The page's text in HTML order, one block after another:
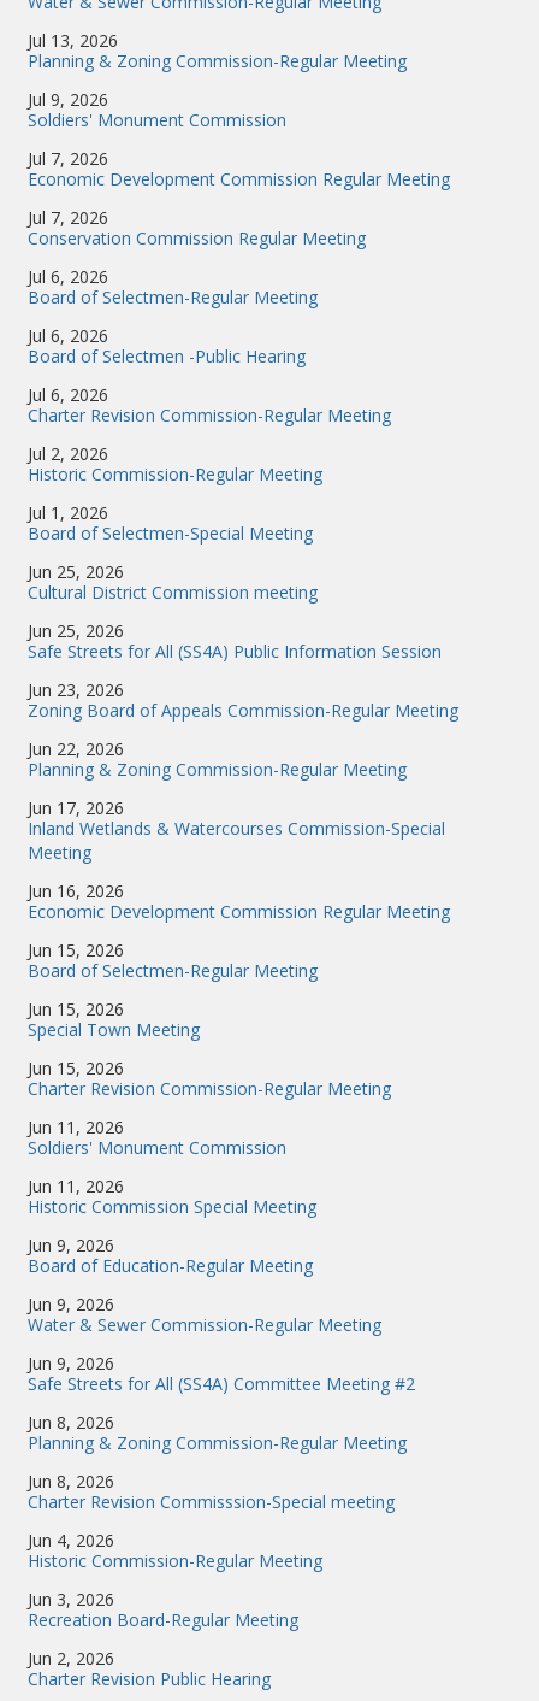
Jul 13, 2026
Planning & Zoning Commission-Regular Meeting
Jul 9, 2026
Soldiers' Monument Commission
Jul 7, 2026
Economic Development Commission Regular Meeting
Jul 7, 2026
Conservation Commission Regular Meeting
Jul 6, 2026
Board of Selectmen-Regular Meeting
Jul 6, 2026
Board of Selectmen -Public Hearing
Jul 6, 2026
Charter Revision Commission-Regular Meeting
Jul 2, 2026
Historic Commission-Regular Meeting
Jul 1, 2026
Board of Selectmen-Special Meeting
Jun 25, 2026
Cultural District Commission meeting
Jun 25, 2026
Safe Streets for All (SS4A) Public Information Session
Jun 23, 2026
Zoning Board of Appeals Commission-Regular Meeting
Jun 22, 2026
Planning & Zoning Commission-Regular Meeting
Jun 17, 2026
Inland Wetlands & Watercourses Commission-Special
Meeting
Jun 16, 2026
Economic Development Commission Regular Meeting
Jun 15, 2026
Board of Selectmen-Regular Meeting
Jun 15, 2026
Special Town Meeting
Jun 15, 2026
Charter Revision Commission-Regular Meeting
Jun 11, 2026
Soldiers' Monument Commission
Jun 11, 2026
Historic Commission Special Meeting
Jun 9, 2026
Board of Education-Regular Meeting
Jun 9, 2026
Water & Sewer Commission-Regular Meeting
Jun 9, 2026
Safe Streets for All (SS4A) Committee Meeting #2
Jun 8, 2026
Planning & Zoning Commission-Regular Meeting
Jun 8, 2026
Charter Revision Commisssion-Special meeting
Jun 4, 2026
Historic Commission-Regular Meeting
Jun 3, 2026
Recreation Board-Regular Meeting
Jun 2, 2026
Charter Revision Public Hearing